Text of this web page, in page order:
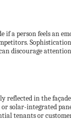
a person feels an
discourage
in the
solar-integrated
or